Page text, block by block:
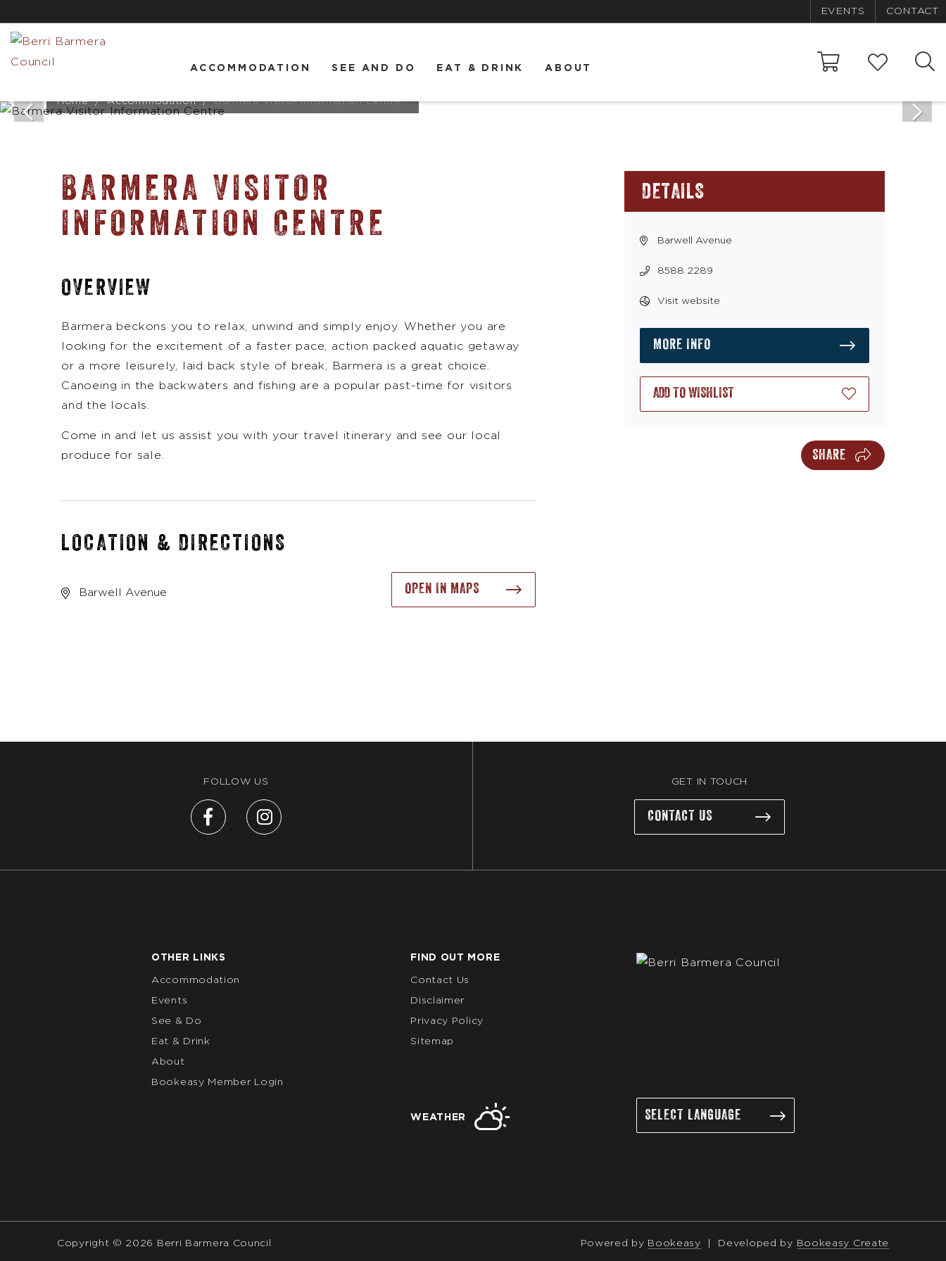
EVENTS CONTACT
ACCOMMODATION SEE AND DO EAT & DRINK ABOUT
Home Accommodation Barmera Visitor Information Centre
BARMERA VISITOR
INFORMATION CENTRE
OVERVIEW
Barmera beckons you to relax, unwind and simply enjoy. Whether you are
looking for the excitement of a faster pace, action packed aquatic getaway
or a more leisurely, laid back style of break, Barmera is a great choice.
Canoeing in the backwaters and fishing are a popular past-time for visitors
and the locals.
Come in and let us assist you with your travel itinerary and see our local
produce for sale.
LOCATION & DIRECTIONS
Barwell Avenue OPEN IN MAPS
DETAILS
Barwell Avenue
8588 2289
Visit website
MORE INFO
ADD TO WISHLIST
SHARE
FOLLOW US GET IN TOUCH
CONTACT US
OTHER LINKS
Accommodation
Events
See & Do
Eat & Drink
About
Bookeasy Member Login
FIND OUT MORE
Contact Us
Disclaimer
Privacy Policy
Sitemap
WEATHER
Copyright © 2026 Berri Barmera Council Powered by Bookeasy Developed by Bookeasy Create